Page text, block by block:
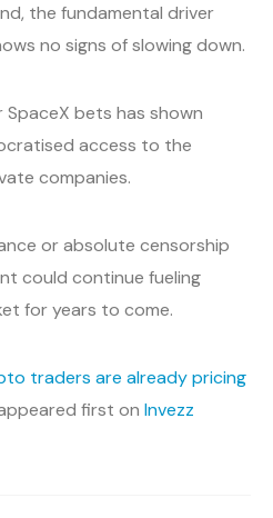
the fundamental driver
no signs of slowing down.
SpaceX bets has shown
access to the
companies.
or absolute censorship
could continue fueling
for years to come.
traders are already pricing
first on Invezz